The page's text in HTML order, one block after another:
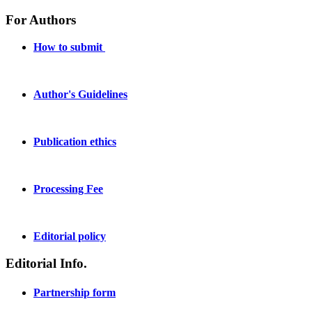
For Authors
How to submit
Author's Guidelines
Publication ethics
Processing Fee
Editorial policy
Editorial Info.
Partnership form